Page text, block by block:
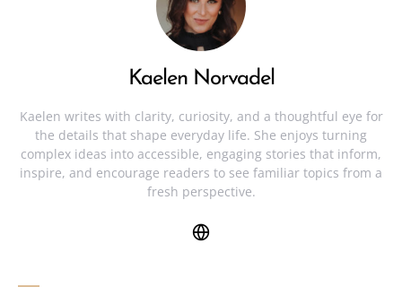
Kaelen Norvadel
Kaelen writes with clarity, curiosity, and a thoughtful eye for
the details that shape everyday life. She enjoys turning
complex ideas into accessible, engaging stories that inform,
inspire, and encourage readers to see familiar topics from a
fresh perspective.